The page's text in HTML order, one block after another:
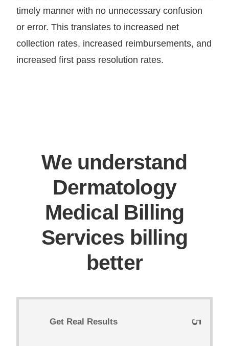
timely manner with no unnecessary confusion
or error. This translates to increased net
collection rates, increased reimbursements, and
increased first pass resolution rates.
We understand
Dermatology
Medical Billing
Services billing
better
Get Real Results